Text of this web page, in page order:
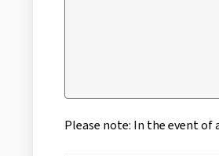
Please note: In the event